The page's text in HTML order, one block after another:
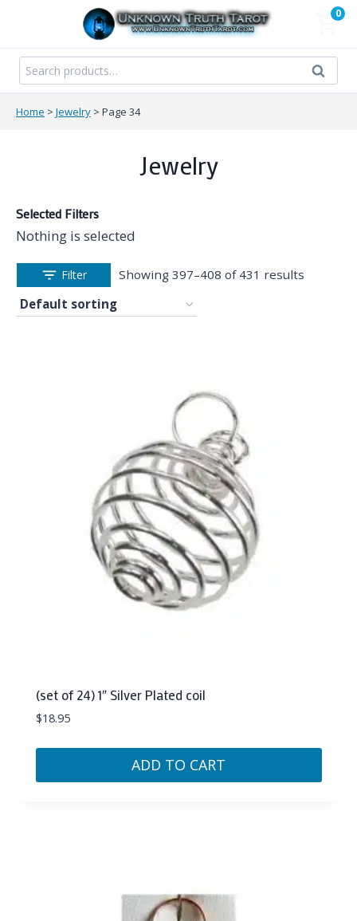
content
0
Search
for:
Search
Home > Jewelry > Page 34
Jewelry
Selected Filters
Nothing is selected
Filter Showing 397–408 of 431 results
(set of 24) 1″ Silver Plated coil
$18.95
ADD TO CART